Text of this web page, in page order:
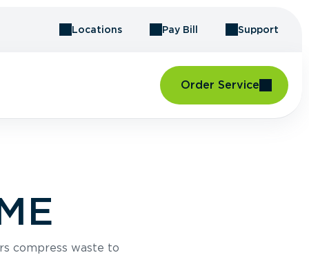
Locations Pay Bill Support
Order Service
compress waste to